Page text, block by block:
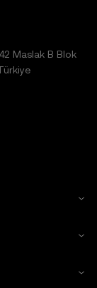
Maslak B Blok